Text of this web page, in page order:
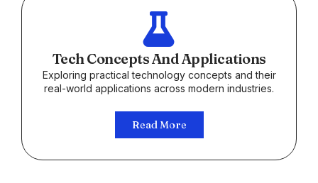
Tech Concepts And Applications
Exploring practical technology concepts and their
real-world applications across modern industries.
Read More